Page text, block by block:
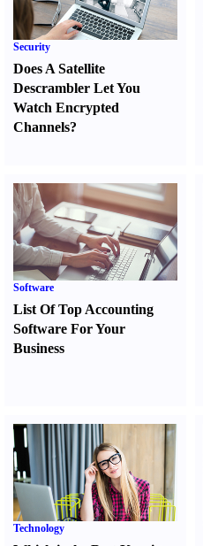
Security
Does A Satellite
Descrambler Let You
Watch Encrypted
Channels?
Software
List Of Top Accounting
Software For Your
Business
Technology